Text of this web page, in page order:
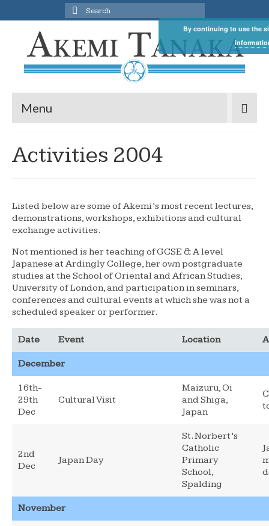
Search
for:
Menu
Activities 2004
Listed below are some of Akemi’s most recent lectures,
demonstrations, workshops, exhibitions and cultural
exchange activities.
Not mentioned is her teaching of GCSE & A level
Japanese at Ardingly College, her own postgraduate
studies at the School of Oriental and African Studies,
University of London, and participation in seminars,
conferences and cultural events at which she was not a
scheduled speaker or performer.
Date Event Location
December
16th-
29th
Dec
Cultural Visit
Maizuru, Oi
and Shiga,
Japan
2nd
Dec
Japan Day
St. Norbert’s
Catholic
Primary
School,
Spalding
November
By continuing to use the